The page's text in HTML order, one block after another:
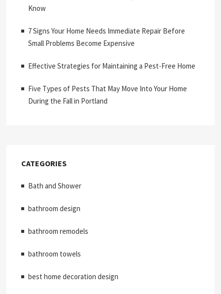
Know
7 Signs Your Home Needs Immediate Repair Before
Small Problems Become Expensive
Effective Strategies for Maintaining a Pest-Free Home
Five Types of Pests That May Move Into Your Home
During the Fall in Portland
CATEGORIES
Bath and Shower
bathroom design
bathroom remodels
bathroom towels
best home decoration design